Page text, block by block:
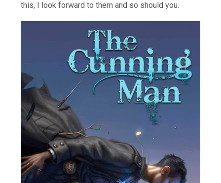
this, I look forward to them and so should you.